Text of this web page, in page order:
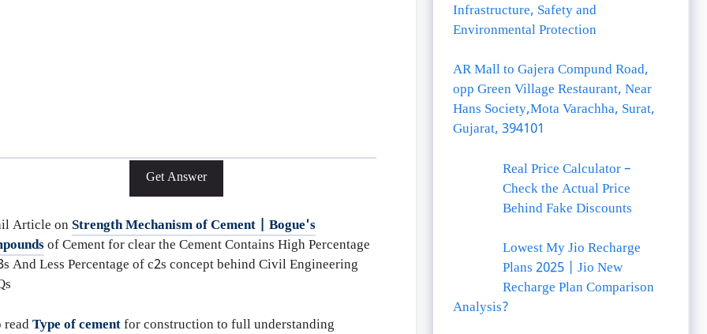
Get Answer
Article on Strength Mechanism of Cement | Bogue's
of Cement for clear the Cement Contains High Percentage
And Less Percentage of c2s concept behind Civil Engineering
readType of cementfor construction to full understanding
Infrastructure, Safety and
Environmental Protection
AR Mall to Gajera Compund Road,
opp Green Village Restaurant, Near
Hans Society,Mota Varachha, Surat,
Gujarat, 394101
Real Price Calculator –
Check the Actual Price
Behind Fake Discounts
Lowest My Jio Recharge
Plans 2025 | Jio New
Recharge Plan Comparison
Analysis?